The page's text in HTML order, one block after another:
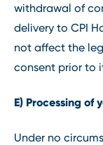
withdrawal of
delivery to CPI
not affect the
consent prior to
E) Processing
Under no